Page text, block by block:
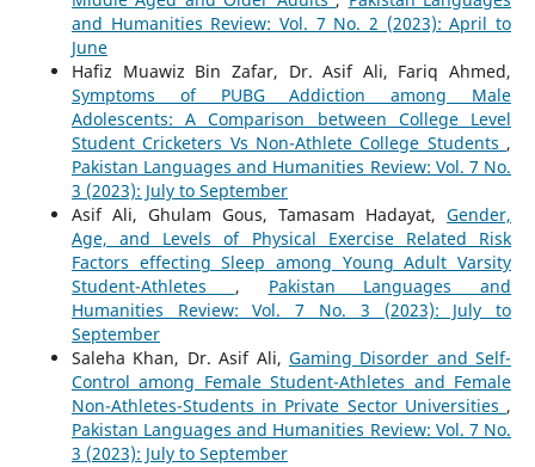
and Humanities Review: Vol. 7 No. 2 (2023): April to
June
Hafiz Muawiz Bin Zafar, Dr. Asif Ali, Fariq Ahmed,
Symptoms of PUBG Addiction among Male
Adolescents: A Comparison between College Level
Student Cricketers Vs Non-Athlete College Students ,
Pakistan Languages and Humanities Review: Vol. 7 No.
3 (2023): July to September
Asif Ali, Ghulam Gous, Tamasam Hadayat,Gender,
Age, and Levels of Physical Exercise Related Risk
Factors effecting Sleep among Young Adult Varsity
Student-Athletes , Pakistan Languages and
Humanities Review: Vol. 7 No. 3 (2023): July to
September
Saleha Khan, Dr. Asif Ali, Gaming Disorder and Self-
Control among Female Student-Athletes and Female
Non-Athletes-Students in Private Sector Universities ,
Pakistan Languages and Humanities Review: Vol. 7 No.
3 (2023): July to September